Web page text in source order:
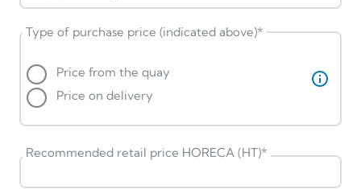
Type of purchase price (indicated above)*
Price from the quay
Price on delivery
Recommended retail price HORECA (HT)*